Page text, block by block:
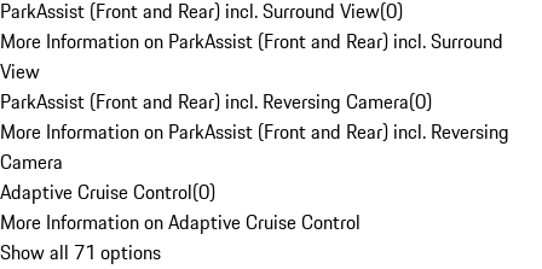
ParkAssist (Front and Rear) incl. Surround View(0)
More Information on ParkAssist (Front and Rear) incl. Surround
View
ParkAssist (Front and Rear) incl. Reversing Camera(0)
More Information on ParkAssist (Front and Rear) incl. Reversing
Camera
Adaptive Cruise Control(0)
More Information on Adaptive Cruise Control
Show all 71 options